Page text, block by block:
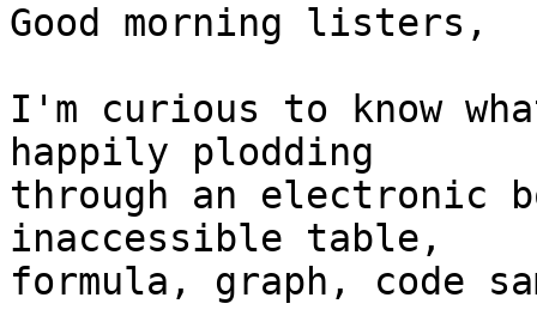
Good morning listers,
I'm curious to know
happily plodding
through an electronic
inaccessible table,
formula, graph, code